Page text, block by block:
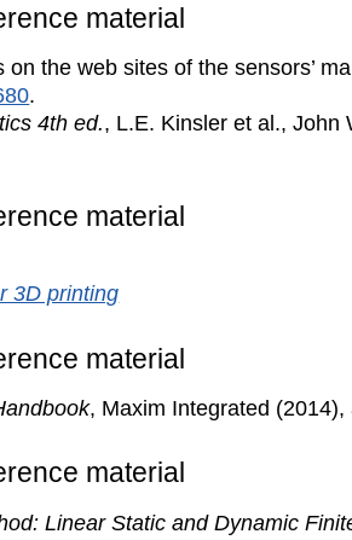
material
the web sites of the sensors’
.
4th ed., L.E. Kinsler et al., John
material
3D printing
material
, Maxim Integrated
material
Linear Static and Dynamic